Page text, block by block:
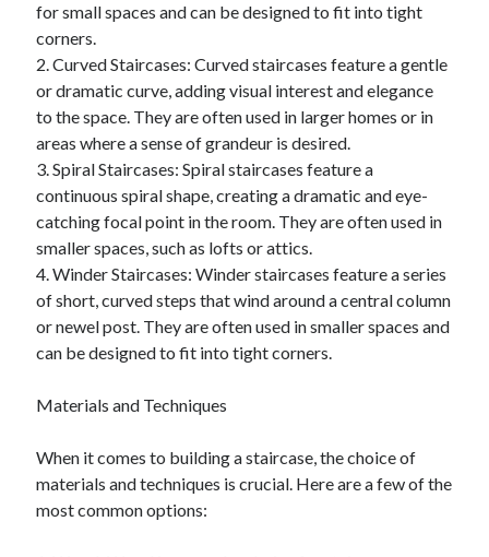
March 2022
February 2022
January 2022
December 2021
November 2021
October 2021
September 2021
July 2021
May 2021
April 2021
February 2021
January 2021
October 2018
September 2018
April 2018
November 2017
October 2017
September 2017
for small spaces and can be designed to fit into tight
corners.
2. Curved Staircases: Curved staircases feature a gentle
or dramatic curve, adding visual interest and elegance
to the space. They are often used in larger homes or in
areas where a sense of grandeur is desired.
3. Spiral Staircases: Spiral staircases feature a
continuous spiral shape, creating a dramatic and eye-
catching focal point in the room. They are often used in
smaller spaces, such as lofts or attics.
4. Winder Staircases: Winder staircases feature a series
of short, curved steps that wind around a central column
or newel post. They are often used in smaller spaces and
can be designed to fit into tight corners.
Materials and Techniques
When it comes to building a staircase, the choice of
materials and techniques is crucial. Here are a few of the
most common options: